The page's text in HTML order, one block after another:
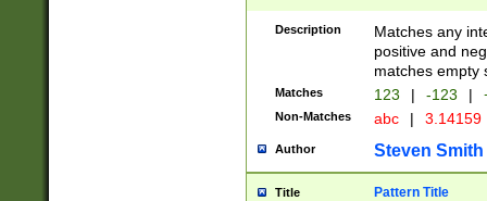
Description
Matches any
positive and
matches empty
Matches 123 | -123 |
Non-Matches abc | 3.14159
Author Steven Smith
Title Pattern Title